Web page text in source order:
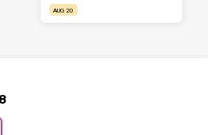
AUG 20